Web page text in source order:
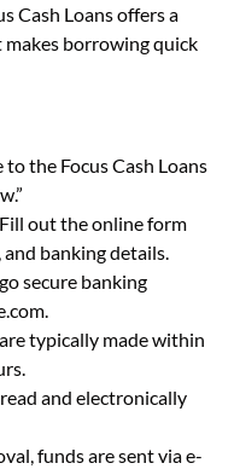
Cash Loans offers a
borrowing quick
to the Focus Cash Loans
out the online form
banking details.
secure banking
typically made within
and electronically
funds are sent via e-